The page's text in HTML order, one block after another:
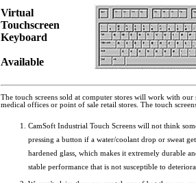
Virtual
Touchscreen
Keyboard
Available
The touch screens sold at computer stores will work with our
medical offices or point of sale retail stores. The touch
CamSoft Industrial Touch Screens will not think
pressing a button if a water/coolant drop or sweat
hardened glass, which makes it extremely durable
stable performance that is not susceptible to